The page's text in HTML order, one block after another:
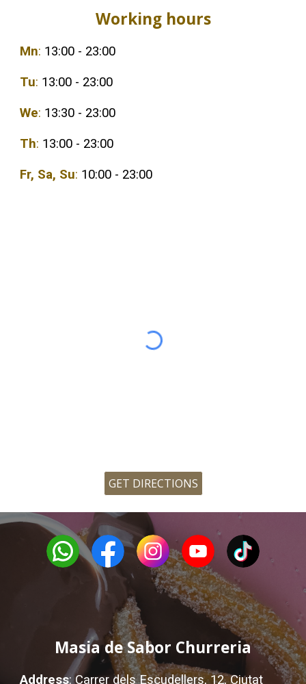
Working hours
Mn: 13:00 - 23:00
Tu: 13:00 - 23:00
We: 13:30 - 23:00
Th: 13:00 - 23:00
Fr, Sa, Su: 10:00 - 23:00
GET DIRECTIONS
Masia de Sabor Churreria
Address: Carrer dels Escudellers, 12, Ciutat